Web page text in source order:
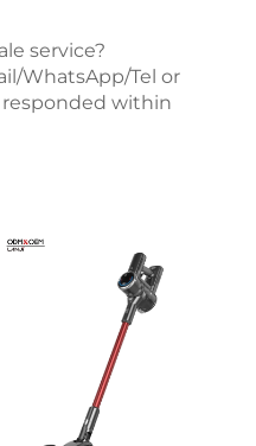
service?
WhatsApp/Tel or
within